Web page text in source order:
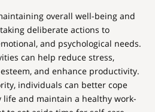
overall well-being and
deliberate actions to
and psychological needs.
can help reduce stress,
and enhance productivity.
individuals can better cope
and maintain a healthy work-